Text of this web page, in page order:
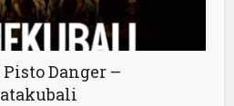
Pisto Danger –